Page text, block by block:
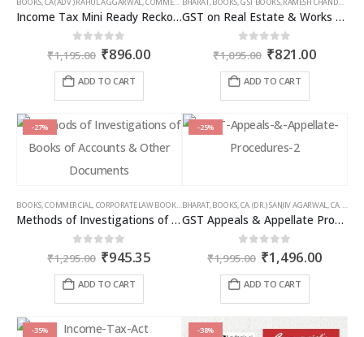
BOOKS,CA (ADV.) RAHUL AGGARWAL,COMMERCIAL ,GIRISH AHUJA,INCOME TAX BOOKS
Income Tax Mini Ready Reckoner
out of 5
₹1,195.00 Original
was:
₹896.00Current
ADD TO CART
BHARAT , BOOKS,GST BOOKS, RAMESH CHANDRA JENA
GST on Real Estate & Works Contracts
out of 5
₹1,095.00 Original
was:
₹821.00Current
ADD TO CART
-27%
BOOKS,COMMERCIAL, CORPORATE LAW BOOKS ,RAM DUTT SHARMA
Methods of Investigations of Books of Accounts & Other Documents
out of 5
₹1,295.00 Original
was:
₹945.35Current
ADD TO CART
-25%
BHARAT,BOOKS,CA. (DR.) SANJIV AGARWAL,CA. NEHA SOMANI
GST Appeals & Appellate Procedures
out of 5
₹1,995.00 Original
price
was:
₹1,496.00
ADD TO CART
-35% -38%